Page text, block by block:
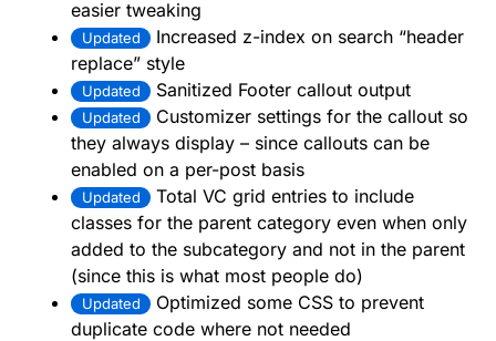
easier tweaking
Updated
Increased z-index on search “header
replace” style
Updated Sanitized Footer callout output
Updated
Customizer settings for the callout so
they always display – since callouts can be
enabled on a per-post basis
Updated
Total VC grid entries to include
classes for the parent category even when only
added to the subcategory and not in the parent
(since this is what most people do)
Updated
Optimized some CSS to prevent
duplicate code where not needed